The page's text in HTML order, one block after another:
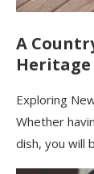
A
Heritage
Exploring
Whether
dish, you will